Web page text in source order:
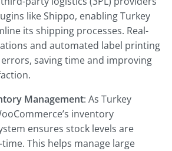
like Shippo, enabling Turkey
its shipping processes. Real-
and automated label printing
saving time and improving
Management: As Turkey
inventory
ensures stock levels are
This helps manage large